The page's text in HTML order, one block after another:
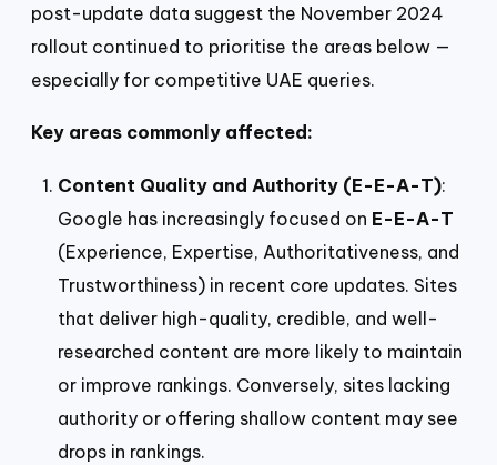
post-update data suggest the November 2024
rollout continued to prioritise the areas below —
especially for competitive UAE queries.
Key areas commonly affected:
Content Quality and Authority (E-E-A-T):
Google has increasingly focused on E-E-A-T
(Experience, Expertise, Authoritativeness, and
Trustworthiness) in recent core updates. Sites
that deliver high-quality, credible, and well-
researched content are more likely to maintain
or improve rankings. Conversely, sites lacking
authority or offering shallow content may see
drops in rankings.